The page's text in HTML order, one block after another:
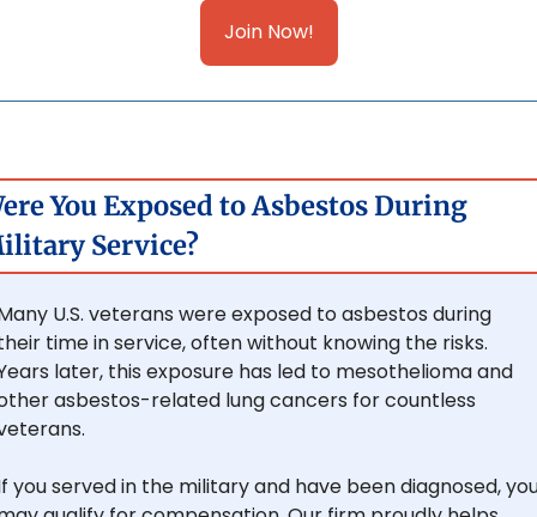
Join Now!
You Exposed to Asbestos During
Service?
U.S. veterans were exposed to asbestos during
time in service, often without knowing the risks.
later, this exposure has led to mesothelioma and
asbestos-related lung cancers for countless
you served in the military and have been diagnosed,